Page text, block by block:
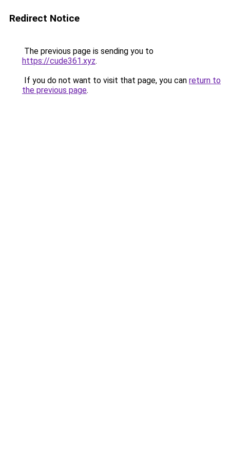
Redirect Notice
The previous page is sending you to
https://cude361.xyz.
If you do not want to visit that page, you can return to
the previous page.